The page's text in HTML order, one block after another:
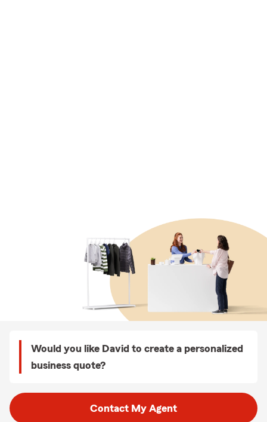
Would you like David to create a personalized
business quote?
Contact My Agent